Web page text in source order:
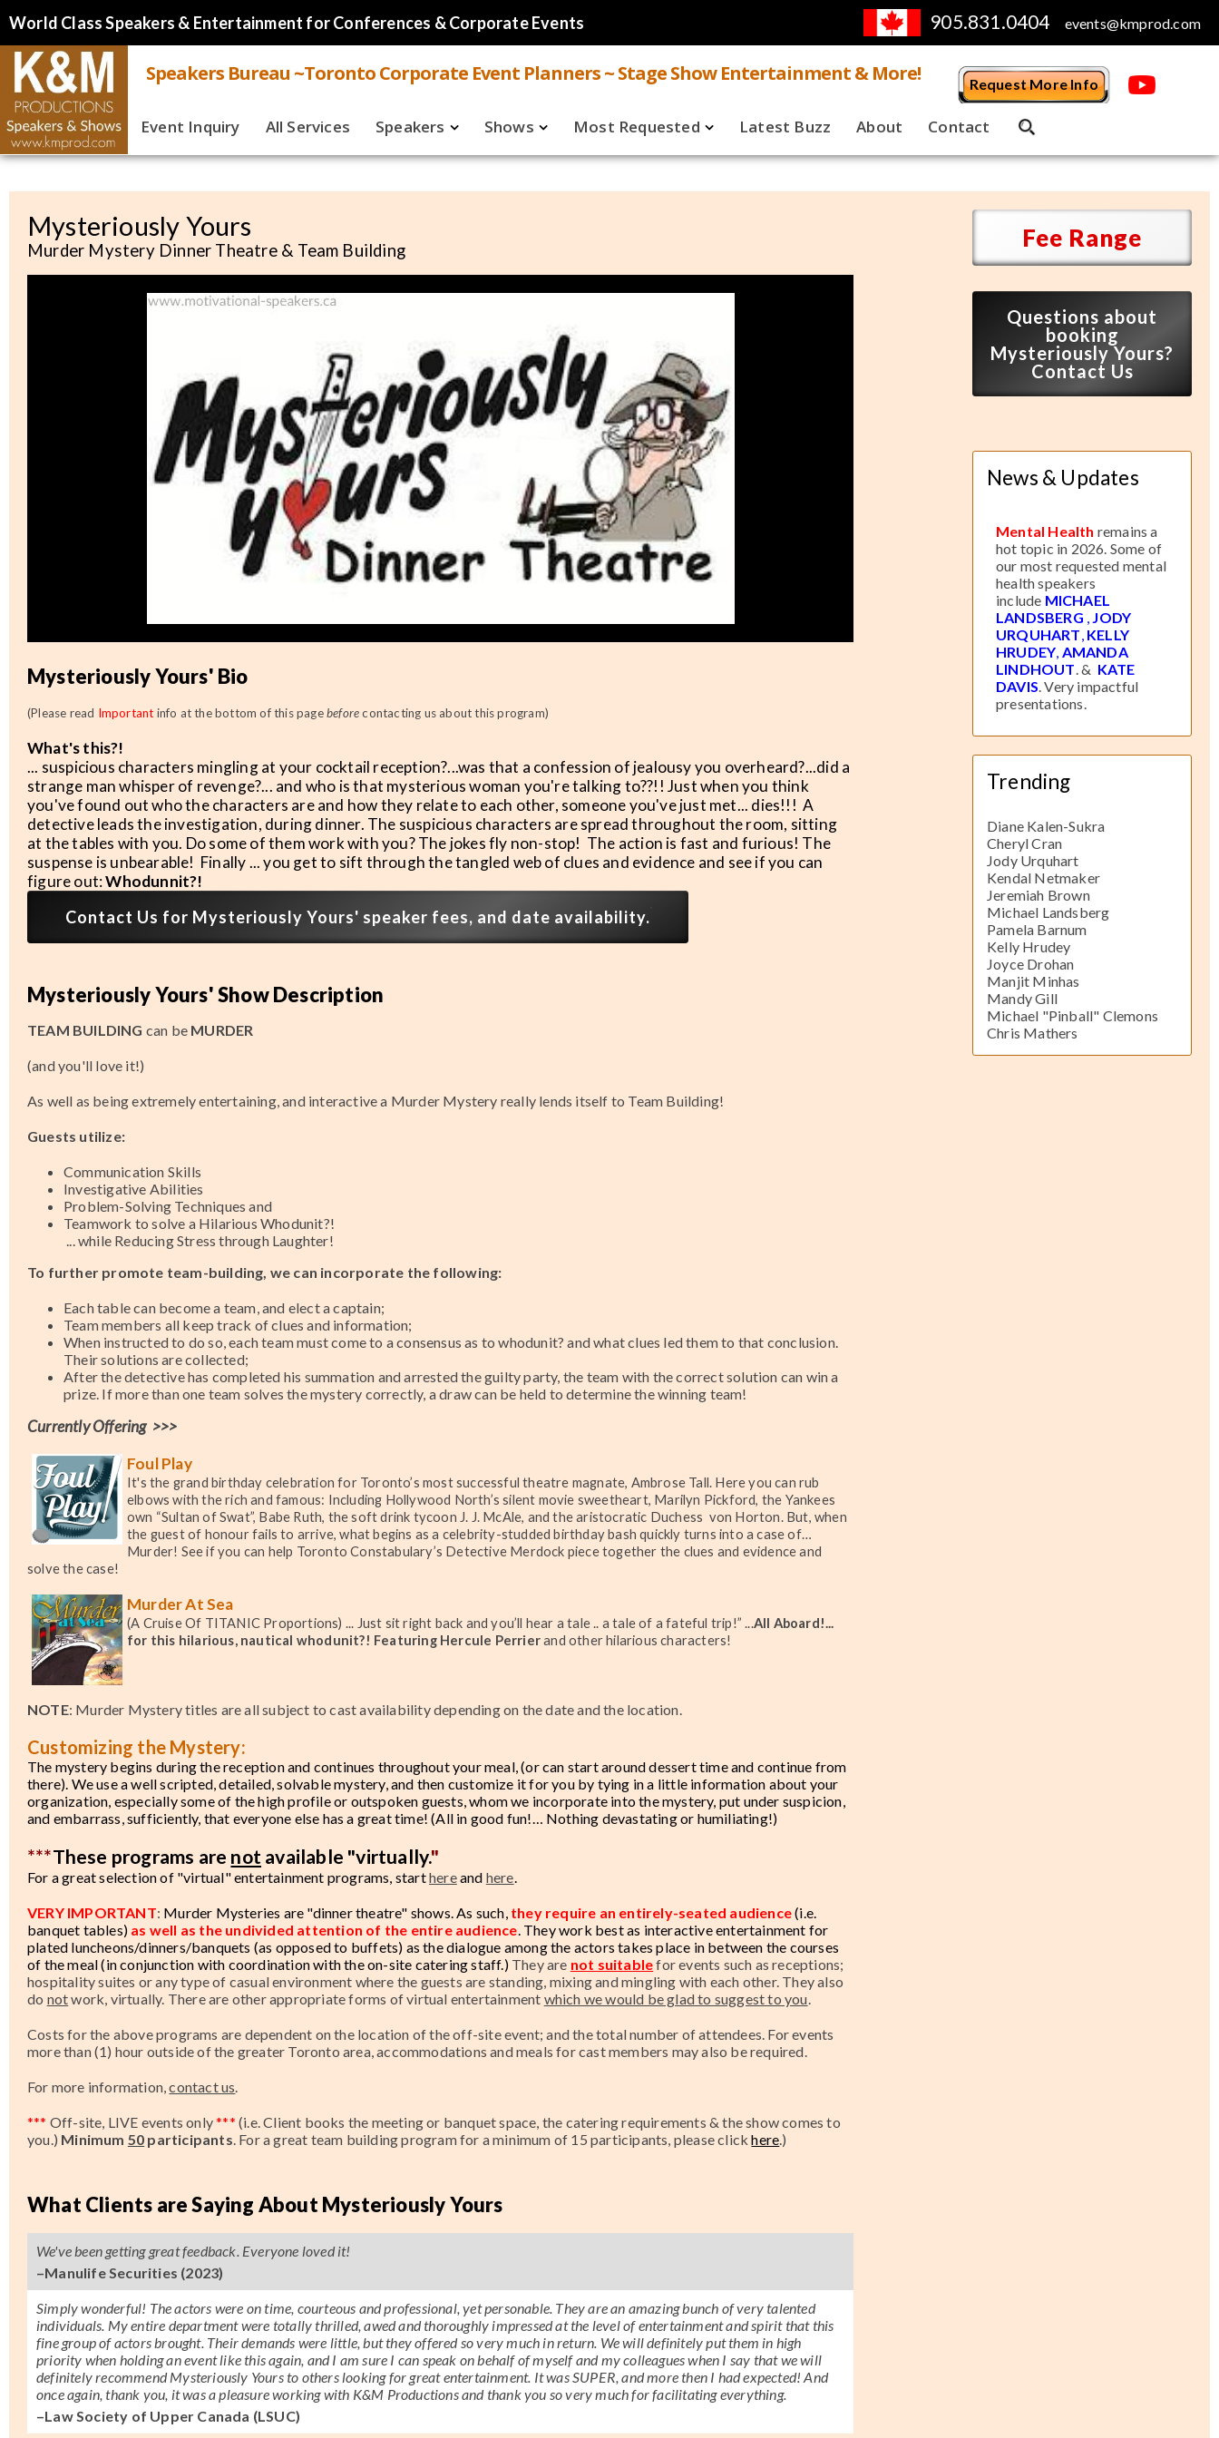
World Class Speakers & Entertainment for Conferences & Corporate Events 905.831.0404 events@kmprod.com
Speakers Bureau ~Toronto Corporate Event Planners ~ Stage Show Entertainment & More! Request More Info
Event Inquiry All Services
Speakers
Live
Speaker FAQ
Shows
Live
Most Requested
Speakers
Latest Buzz About Contact
Fee Range
Questions about
booking
Mysteriously Yours?
Contact Us
News & Updates
Mental Health remains a
hot topic in 2026. Some of
our most requested mental
health speakers
include MICHAEL
LANDSBERG , JODY
URQUHART, KELLY
HRUDEY, AMANDA
LINDHOUT. & KATE
DAVIS. Very impactful
presentations.
Trending
Diane Kalen-Sukra
Cheryl Cran
Jody Urquhart
Kendal Netmaker
Jeremiah Brown
Michael Landsberg
Pamela Barnum
Kelly Hrudey
Joyce Drohan
Manjit Minhas
Mandy Gill
Michael "Pinball" Clemons
Chris Mathers
Mysteriously Yours
Murder Mystery Dinner Theatre & Team Building
Mysteriously Yours' Bio
(Please read Important info at the bottom of this pagebeforecontacting us about this program)
What's this?!
... suspicious characters mingling at your cocktail reception?...was that a confession of jealousy you overheard?...did a
strange man whisper of revenge?... and who is that mysterious woman you're talking to??!! Just when you think
you've found out who the characters are and how they relate to each other, someone you've just met... dies!!! A
detective leads the investigation, during dinner. The suspicious characters are spread throughout the room, sitting
at the tables with you. Do some of them work with you? The jokes fly non-stop! The action is fast and furious! The
suspense is unbearable! Finally ... you get to sift through the tangled web of clues and evidence and see if you can
figure out:Whodunnit?!
Contact Us for Mysteriously Yours' speaker fees, and date availability.
Mysteriously Yours' Show Description
TEAM BUILDING can be MURDER
(and you'll love it!)
As well as being extremely entertaining, and interactive a Murder Mystery really lends itself to Team Building!
Guests utilize:
Communication Skills
Investigative Abilities
Problem-Solving Techniques and
Teamwork to solve a Hilarious Whodunit?!
... while Reducing Stress through Laughter!
To further promote team-building, we can incorporate the following:
Each table can become a team, and elect a captain;
Team members all keep track of clues and information;
When instructed to do so, each team must come to a consensus as to whodunit? and what clues led them to that conclusion.
Their solutions are collected;
After the detective has completed his summation and arrested the guilty party, the team with the correct solution can win a
prize. If more than one team solves the mystery correctly, a draw can be held to determine the winning team!
Currently Offering >>>
Foul Play
It's the grand birthday celebration for Toronto’s most successful theatre magnate, Ambrose Tall. Here you can rub
elbows with the rich and famous: Including Hollywood North’s silent movie sweetheart, Marilyn Pickford, the Yankees
own “Sultan of Swat”, Babe Ruth, the soft drink tycoon J. J. McAle, and the aristocratic Duchess von Horton. But, when
the guest of honour fails to arrive, what begins as a celebrity-studded birthday bash quickly turns into a case of…
Murder! See if you can help Toronto Constabulary’s Detective Merdock piece together the clues and evidence and
solve the case!
Murder At Sea
(A Cruise Of TITANIC Proportions) ... Just sit right back and you’ll hear a tale .. a tale of a fateful trip!” ...All Aboard!...
for this hilarious, nautical whodunit?! Featuring Hercule Perrierand other hilarious characters!
NOTE: Murder Mystery titles are all subject to cast availability depending on the date and the location.
Customizing the Mystery:
The mystery begins during the reception and continues throughout your meal, (or can start around dessert time and continue from
there). We use a well scripted, detailed, solvable mystery, and then customize it for you by tying in a little information about your
organization, especially some of the high profile or outspoken guests, whom we incorporate into the mystery, put under suspicion,
and embarrass, sufficiently, that everyone else has a great time! (All in good fun!… Nothing devastating or humiliating!)
***These programs are not available "virtually."
For a great selection of "virtual" entertainment programs, starthereand here.
VERY IMPORTANT: Murder Mysteries are "dinner theatre" shows. As such, they require an entirely-seated audience(i.e.
banquet tables) as well as the undivided attention of the entire audience. They work best as interactive entertainment for
plated luncheons/dinners/banquets (as opposed to buffets) as the dialogue among the actors takes place in between the courses
of the meal (in conjunction with coordination with the on-site catering staff.) They are not suitablefor events such as receptions;
hospitality suites or any type of casual environment where the guests are standing, mixing and mingling with each other. They also
do notwork, virtually. There are other appropriate forms of virtual entertainment which we would be glad to suggest to you.
Costs for the above programs are dependent on the location of the off-site event; and the total number of attendees. For events
more than (1) hour outside of the greater Toronto area, accommodations and meals for cast members may also be required.
For more information,contact us.
*** Off-site, LIVE events only***(i.e. Client books the meeting or banquet space, the catering requirements & the show comes to
you.) Minimum 50 participants. For a great team building program for a minimum of 15 participants, please clickhere.)
What Clients are Saying About Mysteriously Yours
We've been getting great feedback. Everyone loved it!
–Manulife Securities (2023)
Simply wonderful! The actors were on time, courteous and professional, yet personable. They are an amazing bunch of very talented
individuals. My entire department were totally thrilled, awed and thoroughly impressed at the level of entertainment and spirit that this
fine group of actors brought. Their demands were little, but they offered so very much in return. We will definitely put them in high
priority when holding an event like this again, and I am sure I can speak on behalf of myself and my colleagues when I say that we will
definitely recommend Mysteriously Yours to others looking for great entertainment. It was SUPER, and more then I had expected! And
once again, thank you, it was a pleasure working with K&M Productions and thank you so very much for facilitating everything.
–Law Society of Upper Canada (LSUC)